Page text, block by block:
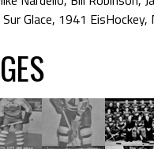
Glace, 1941 EisHockey,